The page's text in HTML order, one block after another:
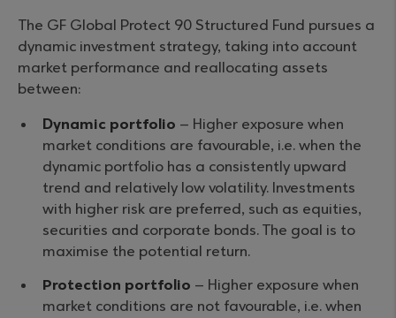
The GF Global Protect 90 Structured Fund pursues a
dynamic investment strategy, taking into account
market performance and reallocating assets
between:
Dynamic portfolio – Higher exposure when
market conditions are favourable, i.e. when the
dynamic portfolio has a consistently upward
trend and relatively low volatility. Investments
with higher risk are preferred, such as equities,
securities and corporate bonds. The goal is to
maximise the potential return.
Protection portfolio – Higher exposure when
market conditions are not favourable, i.e. when